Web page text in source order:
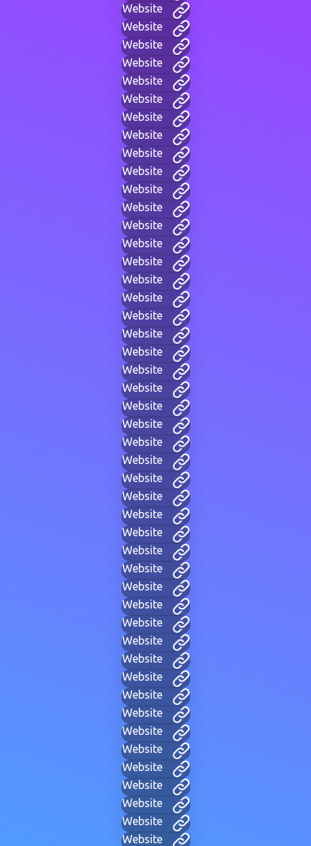
Website
Website
Website
Website
Website
Website
Website
Website
Website
Website
Website
Website
Website
Website
Website
Website
Website
Website
Website
Website
Website
Website
Website
Website
Website
Website
Website
Website
Website
Website
Website
Website
Website
Website
Website
Website
Website
Website
Website
Website
Website
Website
Website
Website
Website
Website
Website